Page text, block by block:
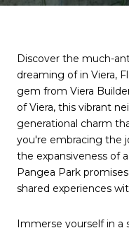
Discover the much-
dreaming of in Viera,
gem from Viera
of Viera, this vibrant
generational charm
you're embracing the
the expansiveness of
Pangea Park
shared experiences
Immerse yourself in